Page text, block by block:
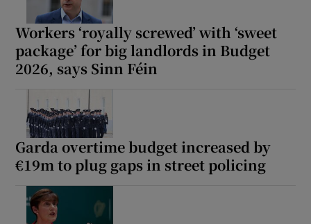
Show Sponsored sub sections
Workers ‘royally screwed’ with ‘sweet
package’ for big landlords in Budget
2026, says Sinn Féin
Garda overtime budget increased by
€19m to plug gaps in street policing